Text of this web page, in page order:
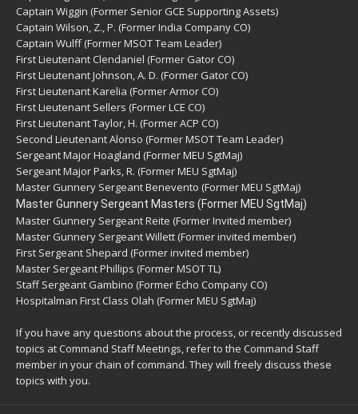
Captain Wiggin (Former Senior GCE Supporting Assets)
Captain Wilson, Z., P. (Former India Company CO)
Captain Wulff (Former MSOT Team Leader)
First Lieutenant Clendaniel (Former Gator CO)
First Lieutenant Johnson, A. D. (Former Gator CO)
First Lieutenant Karelia (Former Armor CO)
First Lieutenant Sellers (Former LCE CO)
First Lieutenant Taylor, H. (Former ACP CO)
Second Lieutenant Alonso (Former MSOT Team Leader)
Sergeant Major Hoagland (Former MEU SgtMaj)
Sergeant Major Parks, R. (Former MEU SgtMaj)
Master Gunnery Sergeant Benevento (Former MEU SgtMaj)
Master Gunnery Sergeant Masters (Former MEU SgtMaj)
Master Gunnery Sergeant Reite (Former Invited member)
Master Gunnery Sergeant Willett (Former invited member)
First Sergeant Shepard (Former invited member)
Master Sergeant Phillips (Former MSOT TL)
Staff Sergeant Gambino (Former Echo Company CO)
Hospitalman First Class Olah (Former MEU SgtMaj)
If you have any questions about the process, or recently discussed
topics at Command Staff Meetings, refer to the Command Staff
member in your chain of command. They will freely discuss these
topics with you.